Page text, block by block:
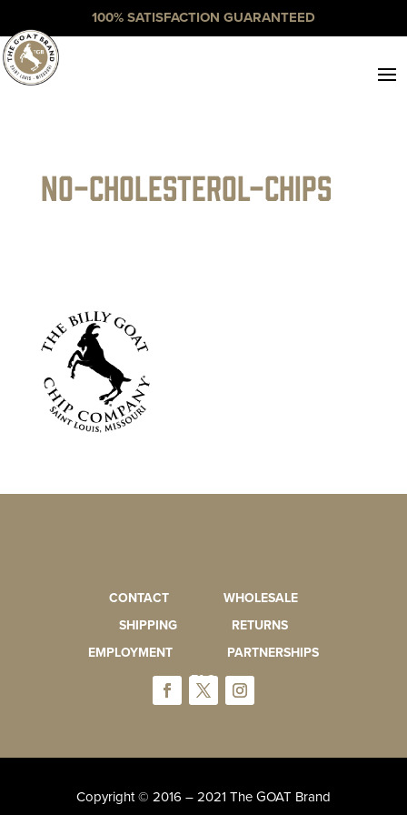
100% SATISFACTION GUARANTEED
no-cholesterol-chips
CONTACT
WHOLESALE
SHIPPING
RETURNS
EMPLOYMENT
PARTNERSHIPS
FAQ
Copyright © 2016 – 2021 The GOAT Brand